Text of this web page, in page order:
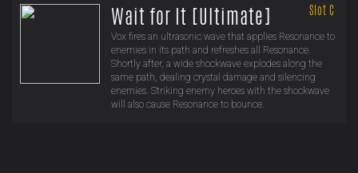
Wait for It [Ultimate] Slot C
Vox fires an ultrasonic wave that applies Resonance to
enemies in its path and refreshes all Resonance.
Shortly after, a wide shockwave explodes along the
same path, dealing crystal damage and silencing
enemies. Striking enemy heroes with the shockwave
will also cause Resonance to bounce.